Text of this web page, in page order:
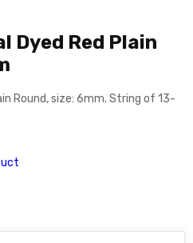
Dyed Red Plain
Round, size: 6mm. String of 13-